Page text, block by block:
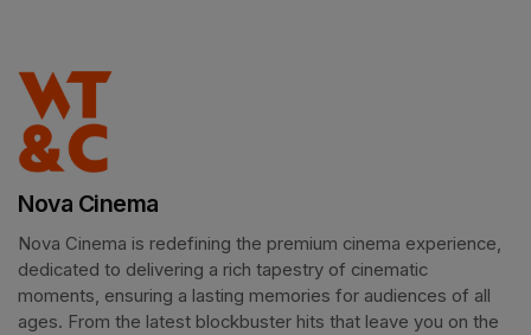
Nova Cinema
Nova Cinema is redefining the premium cinema experience,
dedicated to delivering a rich tapestry of cinematic
moments, ensuring a lasting memories for audiences of all
ages. From the latest blockbuster hits that leave you on the